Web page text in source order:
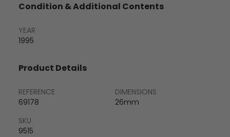
Condition & Additional Contents
YEAR
1995
Product Details
REFERENCE
69178
DIMENSIONS
26mm
SKU
9515